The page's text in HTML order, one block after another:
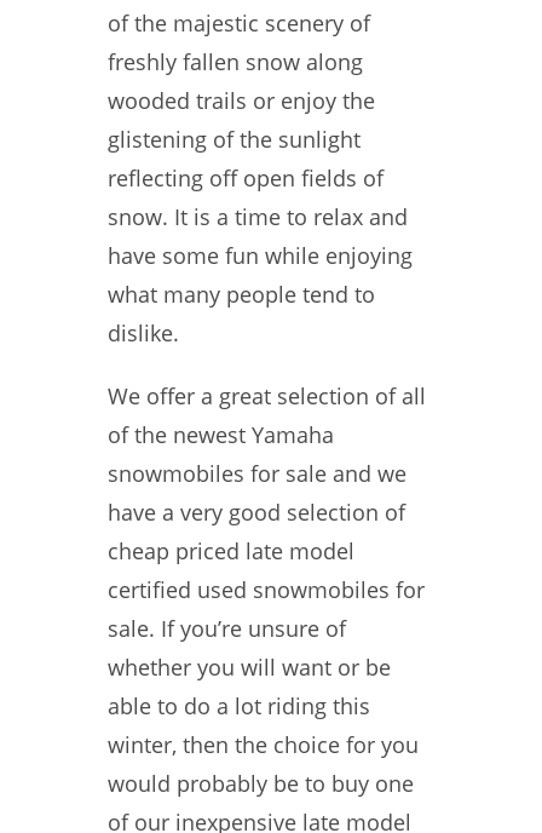
of the majestic scenery of
freshly fallen snow along
wooded trails or enjoy the
glistening of the sunlight
reflecting off open fields of
snow. It is a time to relax and
have some fun while enjoying
what many people tend to
dislike.
We offer a great selection of all
of the newest Yamaha
snowmobiles for sale and we
have a very good selection of
cheap priced late model
certified used snowmobiles for
sale. If you’re unsure of
whether you will want or be
able to do a lot riding this
winter, then the choice for you
would probably be to buy one
of our inexpensive late model